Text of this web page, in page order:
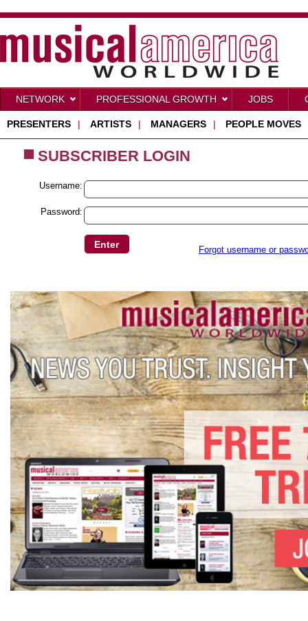
NETWORK PROFESSIONAL GROWTH JOBS
PRESENTERS | ARTISTS | MANAGERS | PEOPLE MOVES
SUBSCRIBER LOGIN
Username:
Password:
Forgot username or